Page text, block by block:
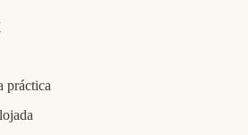
práctica